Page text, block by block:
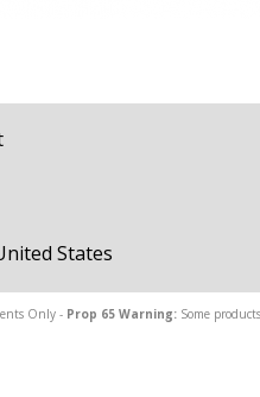
States
Only - Prop 65 Warning: Some